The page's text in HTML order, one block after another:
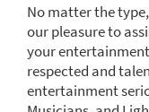
No matter the
our pleasure to
your
respected and
entertainment